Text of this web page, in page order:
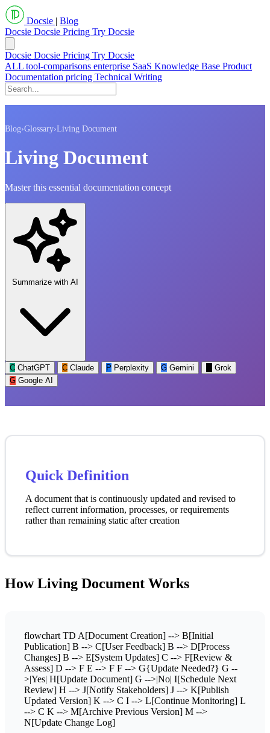
Docsie | Blog
Docsie Docsie Pricing Try Docsie
Docsie Docsie Pricing Try Docsie
ALL tool-comparisons enterprise SaaS Knowledge Base Product
Documentation pricing Technical Writing
Blog›Glossary›Living Document
Living Document
Master this essential documentation concept
Summarize with AI
C ChatGPT C Claude P Perplexity G Gemini
Grok
G Google AI
Quick Definition
A document that is continuously updated and revised to
reflect current information, processes, or requirements
rather than remaining static after creation
How Living Document Works
flowchart TD A[Document Creation] --> B[Initial
Publication] B --> C[User Feedback] B --> D[Process
Changes] B --> E[System Updates] C --> F[Review &
Assess] D --> F E --> F F --> G{Update Needed?} G --
>|Yes| H[Update Document] G -->|No| I[Schedule Next
Review] H --> J[Notify Stakeholders] J --> K[Publish
Updated Version] K --> C I --> L[Continue Monitoring] L
--> C K --> M[Archive Previous Version] M -->
N[Update Change Log]